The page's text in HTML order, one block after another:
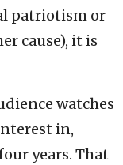
patriotism or
cause), it is
watches
in,
years. That